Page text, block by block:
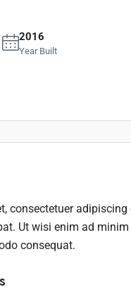
2016
Year Built
consectetuer
Ut wisi enim ad
consequat.